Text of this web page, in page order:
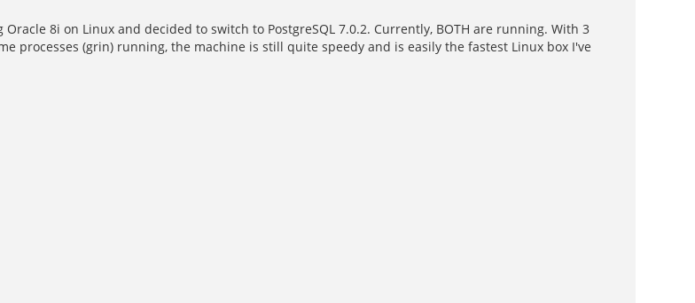
8i on Linux and decided to switch to PostgreSQL 7.0.2. Currently, BOTH are running. With 3
processes (grin) running, the machine is still quite speedy and is easily the fastest Linux box I've